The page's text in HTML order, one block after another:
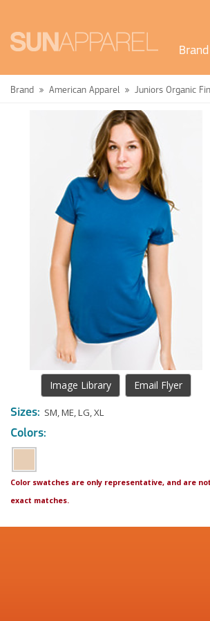
Brand
Brand American Apparel Juniors Organic
Image Library Email Flyer
Sizes: SM,ME,LG,XL
Colors:
Color swatches are only representative, and are not
exact matches.